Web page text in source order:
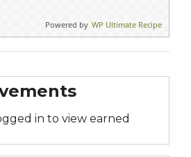
Powered by WP Ultimate Recipe
in to view earned